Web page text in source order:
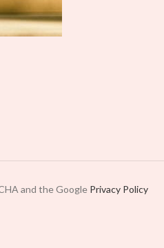
placing each element.
and the Google Privacy Policy